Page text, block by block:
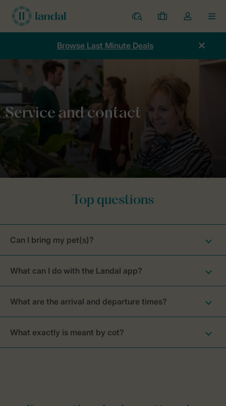
Resorts
My
bookings
Toggle
the
dropdown
Browse Last Minute Deals
Can I bring my pet(s)?
What can I do with the Landal app?
What are the arrival and departure times?
What exactly is meant by cot?